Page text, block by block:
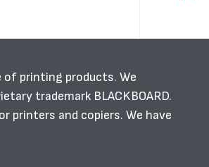
of printing products. We
trademark BLACKBOARD.
printers and copiers. We have